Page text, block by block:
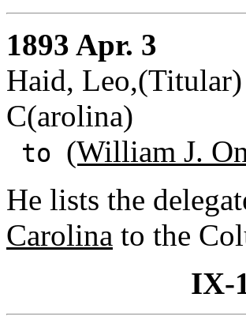
1893 Apr. 3
Haid,
C(arolina)
to (William J.
He lists the
Carolina to the
IX-